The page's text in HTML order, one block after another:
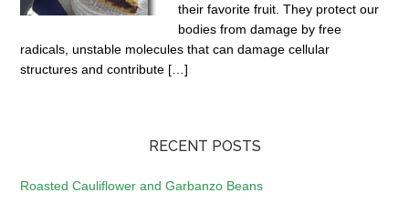
their favorite fruit. They protect our
bodies from damage by free
radicals, unstable molecules that can damage cellular
structures and contribute […]
RECENT POSTS
Roasted Cauliflower and Garbanzo Beans